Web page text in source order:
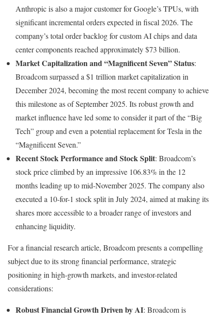
Anthropic is also a major customer for Google’s TPUs, with
significant incremental orders expected in fiscal 2026. The
company’s total order backlog for custom AI chips and data
center components reached approximately $73 billion.
Market Capitalization and “Magnificent Seven” Status:
Broadcom surpassed a $1 trillion market capitalization in
December 2024, becoming the most recent company to achieve
this milestone as of September 2025. Its robust growth and
market influence have led some to consider it part of the “Big
Tech” group and even a potential replacement for Tesla in the
“Magnificent Seven.”
Recent Stock Performance and Stock Split: Broadcom’s
stock price climbed by an impressive 106.83% in the 12
months leading up to mid-November 2025. The company also
executed a 10-for-1 stock split in July 2024, aimed at making its
shares more accessible to a broader range of investors and
enhancing liquidity.
For a financial research article, Broadcom presents a compelling
subject due to its strong financial performance, strategic
positioning in high-growth markets, and investor-related
considerations:
Robust Financial Growth Driven by AI: Broadcom is